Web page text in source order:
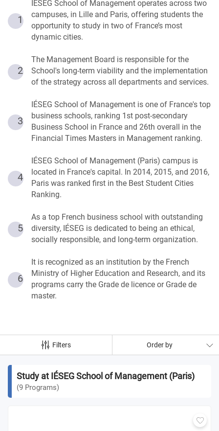
1
IÉSEG School of Management operates across two
campuses, in Lille and Paris, offering students the
opportunity to study in two of France’s most
dynamic cities.
2
The Management Board is responsible for the
School's long-term viability and the implementation
of the strategy across all departments and services.
3
IÉSEG School of Management is one of France's top
business schools, ranking 1st post-secondary
Business School in France and 26th overall in the
Financial Times Masters in Management ranking.
4
IÉSEG School of Management (Paris) campus is
located in France's capital. In 2014, 2015, and 2016,
Paris was ranked first in the Best Student Cities
Ranking.
5
As a top French business school with outstanding
diversity, IÉSEG is dedicated to being an ethical,
socially responsible, and long-term organization.
6
It is recognized as an institution by the French
Ministry of Higher Education and Research, and its
programs carry the Grade de licence or Grade de
master.
Filters Order by
Study at IÉSEG School of Management (Paris)
(9 Programs)